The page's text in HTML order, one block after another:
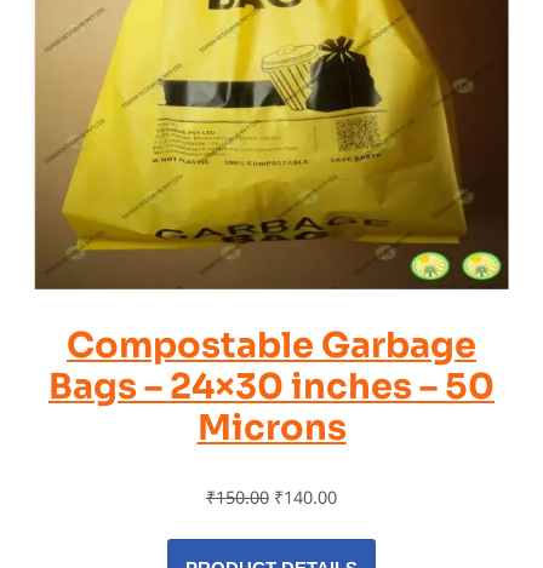
Compostable Garbage
Bags – 24×30 inches – 50
Microns
₹150.00 ₹140.00